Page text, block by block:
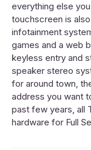
everything else
touchscreen is
infotainment
games and a web
keyless entry and
speaker stereo
for around town,
address you want
past few years, all
hardware for Full